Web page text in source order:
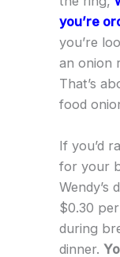
you’re
you’re
an onion
That’s
food
If you’d
for your
Wendy’s
$0.30
during
dinner.